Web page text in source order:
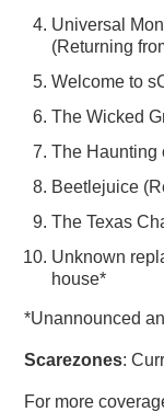
Universal
(Returning
Welcome to
The Wicked
The Haunting
Beetlejuice
The Texas
Unknown
house*
*Unannounced
Scarezones:
For more